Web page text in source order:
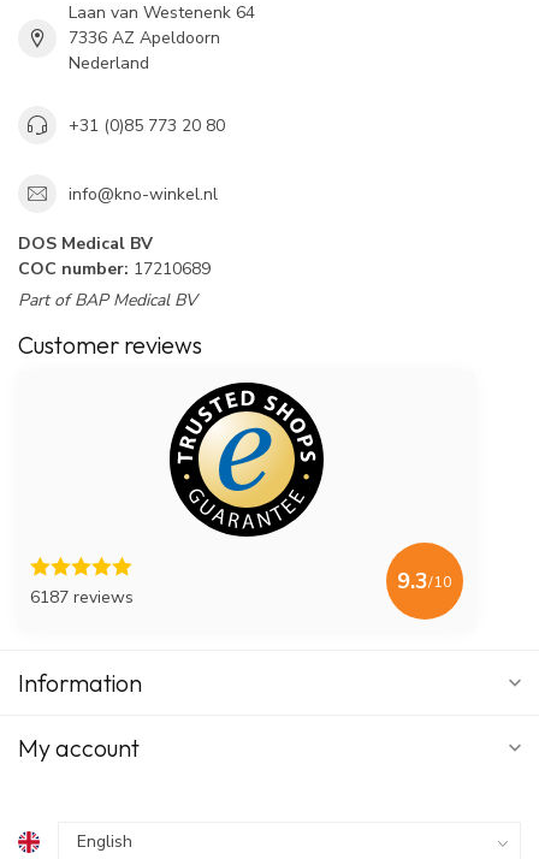
Laan van Westenenk 64
7336 AZ Apeldoorn
Nederland
+31 (0)85 773 20 80
info@kno-winkel.nl
DOS Medical BV
COC number: 17210689
Part of BAP Medical BV
Customer reviews
6187 reviews
9.3/10
Information
My account